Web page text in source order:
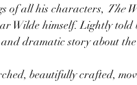
of all his characters, The
Wilde himself. Lightly
dramatic story about
beautifully crafted,